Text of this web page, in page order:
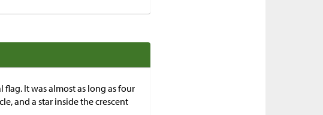
It was almost as long as four
and a star inside the crescent